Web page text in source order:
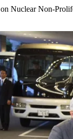
Nuclear Non-